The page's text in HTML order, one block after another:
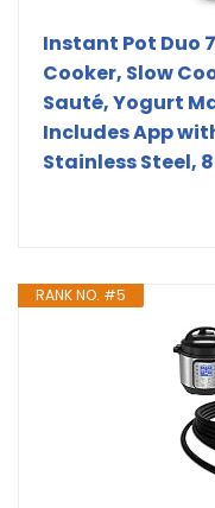
Instant Pot Duo
Cooker, Slow
Sauté, Yogurt
Includes App
Stainless Steel,
RANK NO. #5